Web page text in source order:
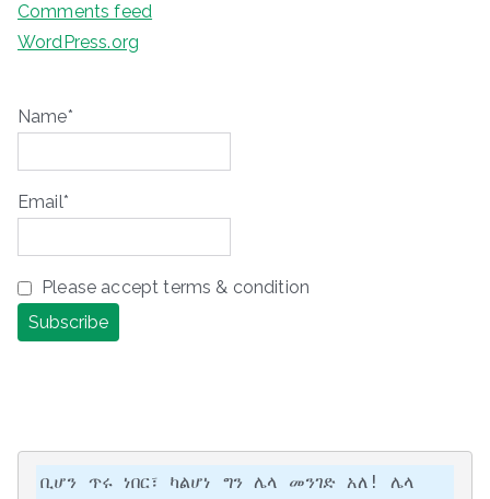
Comments feed
WordPress.org
Name*
Email*
Please accept terms & condition
ቢሆን ጥሩ ነበር፣ ካልሆነ ግን ሌላ መንገድ አለ! ሌላ